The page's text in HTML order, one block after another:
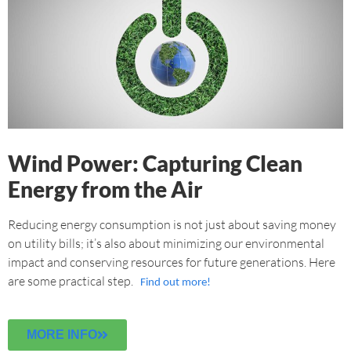
Wind Power: Capturing Clean
Energy from the Air
Reducing energy consumption is not just about saving money
on utility bills; it’s also about minimizing our environmental
impact and conserving resources for future generations. Here
are some practical step.
Find out more!
MORE INFO